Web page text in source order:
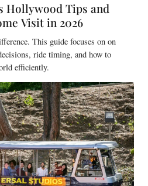
Hollywood Tips and
Visit in 2026
This guide focuses on on
ride timing, and how to
efficiently.